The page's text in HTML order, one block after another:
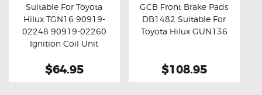
Buy now Details
Suitable For Toyota
Hilux TGN16 90919-
02248 90919-02260
Ignition Coil Unit
$64.95
Buy now Details
GCB Front Brake Pads
DB1482 Suitable For
Toyota Hilux GUN136
$108.95